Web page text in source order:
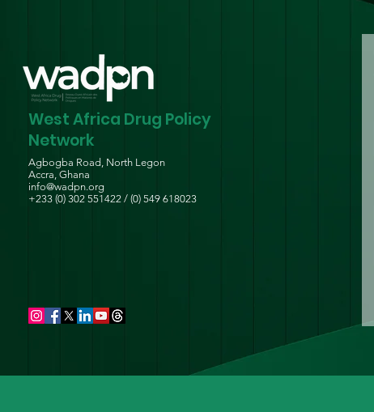
West Africa Drug Policy
Network
Agbogba Road, North Legon
Accra, Ghana
info@wadpn.org
+233 (0) 302 551422 / (0) 549 618023